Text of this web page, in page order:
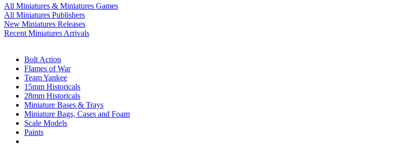
All Miniatures & Miniatures Games
All Miniatures Publishers
New Miniatures Releases
Recent Miniatures Arrivals
Bolt Action
Flames of War
Team Yankee
15mm Historicals
28mm Historicals
Miniature Bases & Trays
Miniature Bags, Cases and Foam
Scale Models
Paints